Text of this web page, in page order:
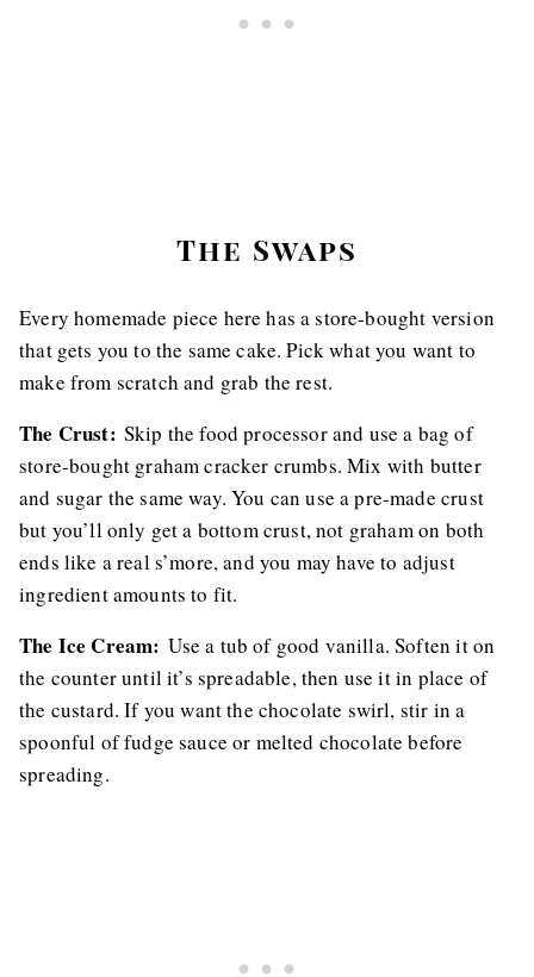
The Swaps
Every homemade piece here has a store-bought version
that gets you to the same cake. Pick what you want to
make from scratch and grab the rest.
The Crust: Skip the food processor and use a bag of
store-bought graham cracker crumbs. Mix with butter
and sugar the same way. You can use a pre-made crust
but you’ll only get a bottom crust, not graham on both
ends like a real s’more, and you may have to adjust
ingredient amounts to fit.
The Ice Cream: Use a tub of good vanilla. Soften it on
the counter until it’s spreadable, then use it in place of
the custard. If you want the chocolate swirl, stir in a
spoonful of fudge sauce or melted chocolate before
spreading.